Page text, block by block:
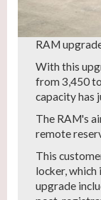
RAM air
Swank is
RAM
With this
from 3,450
capacity has
The RAM's
remote
This
locker,
upgrade